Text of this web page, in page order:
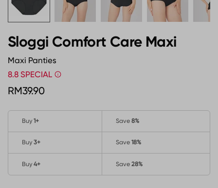
Sloggi Comfort Care Maxi
Maxi Panties
8.8 SPECIAL
RM39.90
Buy 1+ Save 8%
Buy 3+ Save 18%
Buy 4+ Save 28%